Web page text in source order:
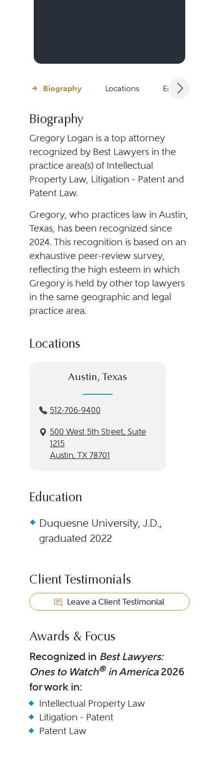
Biography Locations Education
Biography
Gregory Logan is a top attorney
recognized by Best Lawyers in the
practice area(s) of Intellectual
Property Law, Litigation - Patent and
Patent Law.
Gregory, who practices law in Austin,
Texas, has been recognized since
2024. This recognition is based on an
exhaustive peer-review survey,
reflecting the high esteem in which
Gregory is held by other top lawyers
in the same geographic and legal
practice area.
Locations
Austin, Texas
512-706-9400
500 West 5th Street, Suite
1215
Austin, TX 78701
Education
Duquesne University, J.D.,
graduated 2022
Client Testimonials
Leave a Client Testimonial
Awards & Focus
Recognized in Best Lawyers:
Ones to Watch®in America2026
for work in:
Intellectual Property Law
Litigation - Patent
Patent Law